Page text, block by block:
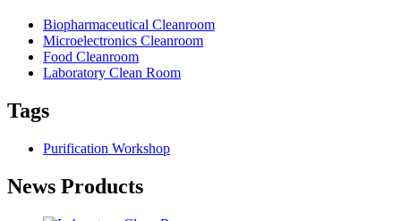
Biopharmaceutical Cleanroom
Microelectronics Cleanroom
Food Cleanroom
Laboratory Clean Room
Tags
Purification Workshop
News Products